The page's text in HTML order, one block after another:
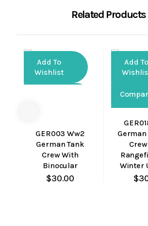
Related Products
Add To
Wishlist
GER003 Ww2
German Tank
Crew With
Binocular
$30.00
Add To
View
Winter
$